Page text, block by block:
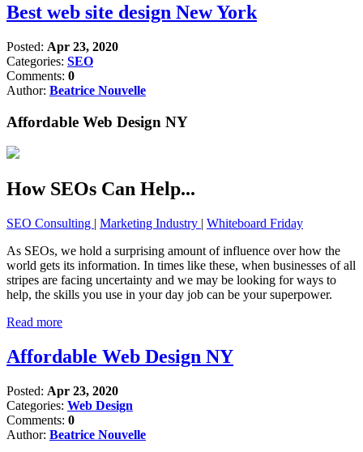
Best web site design New York
Posted: Apr 23, 2020
Categories: SEO
Comments: 0
Author: Beatrice Nouvelle
Affordable Web Design NY
How SEOs Can Help...
SEO Consulting | Marketing Industry | Whiteboard Friday
As SEOs, we hold a surprising amount of influence over how the
world gets its information. In times like these, when businesses of all
stripes are facing uncertainty and we may be looking for ways to
help, the skills you use in your day job can be your superpower.
Read more
Affordable Web Design NY
Posted: Apr 23, 2020
Categories: Web Design
Comments: 0
Author: Beatrice Nouvelle